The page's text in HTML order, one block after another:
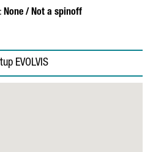
None / Not a spinoff
EVOLVIS